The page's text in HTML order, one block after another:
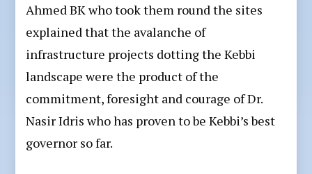
Ahmed BK who took them round the sites
explained that the avalanche of
infrastructure projects dotting the Kebbi
landscape were the product of the
commitment, foresight and courage of Dr.
Nasir Idris who has proven to be Kebbi’s best
governor so far.